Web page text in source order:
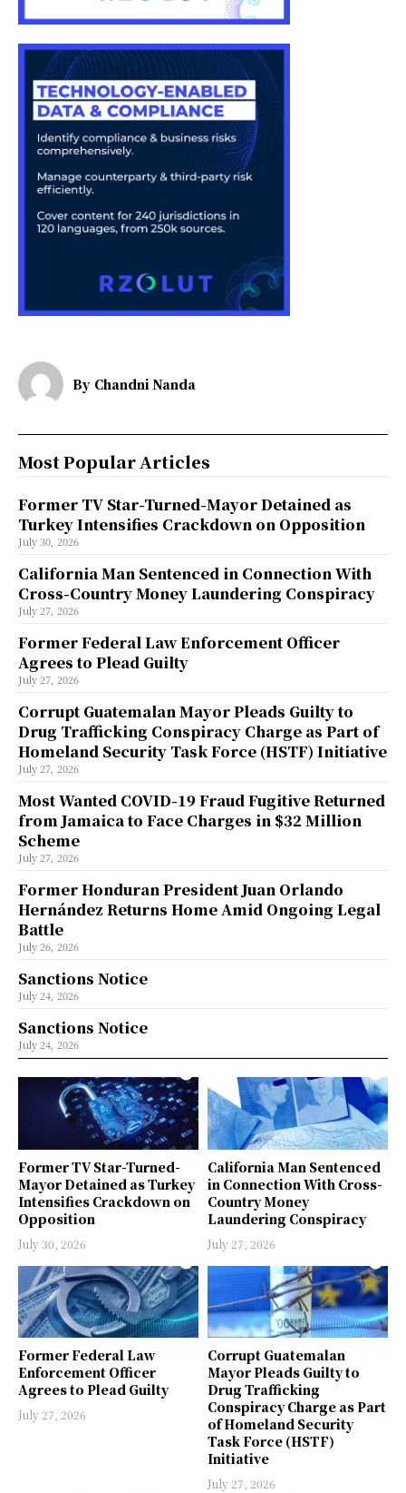
By Chandni Nanda
Former TV Star-Turned-
Mayor Detained as Turkey
Intensifies Crackdown on
Opposition
July 30, 2026
California Man Sentenced
in Connection With Cross-
Country Money
Laundering Conspiracy
July 27, 2026
Former Federal Law
Enforcement Officer
Agrees to Plead Guilty
July 27, 2026
Corrupt Guatemalan
Mayor Pleads Guilty to
Drug Trafficking
Conspiracy Charge as Part
of Homeland Security
Task Force (HSTF)
Initiative
July 27, 2026
Most Popular Articles
Former TV Star-Turned-Mayor Detained as
Turkey Intensifies Crackdown on Opposition
July 30, 2026
California Man Sentenced in Connection With
Cross-Country Money Laundering Conspiracy
July 27, 2026
Former Federal Law Enforcement Officer
Agrees to Plead Guilty
July 27, 2026
Corrupt Guatemalan Mayor Pleads Guilty to
Drug Trafficking Conspiracy Charge as Part of
Homeland Security Task Force (HSTF) Initiative
July 27, 2026
Most Wanted COVID-19 Fraud Fugitive Returned
from Jamaica to Face Charges in $32 Million
Scheme
July 27, 2026
Former Honduran President Juan Orlando
Hernández Returns Home Amid Ongoing Legal
Battle
July 26, 2026
Sanctions Notice
July 24, 2026
Sanctions Notice
July 24, 2026